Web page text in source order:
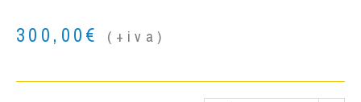
300,00€ (+iva)